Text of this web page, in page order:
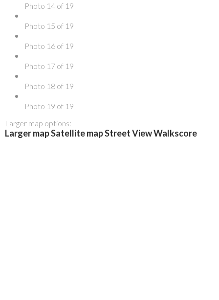
Photo 14 of 19
Photo 15 of 19
Photo 16 of 19
Photo 17 of 19
Photo 18 of 19
Photo 19 of 19
Larger map options:
Larger mapSatellite mapStreet ViewWalkscore